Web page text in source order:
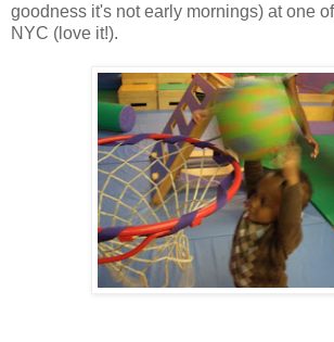
goodness it's not early mornings) at one
NYC (love it!).